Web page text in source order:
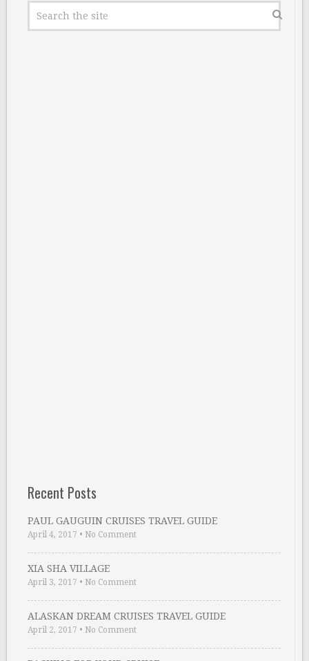
Recent Posts
PAUL GAUGUIN CRUISES TRAVEL GUIDE
April 4, 2017 • No Comment
XIA SHA VILLAGE
April 3, 2017 • No Comment
ALASKAN DREAM CRUISES TRAVEL GUIDE
April 2, 2017 • No Comment